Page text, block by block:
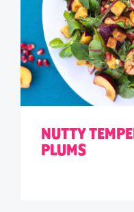
NUTTY
PLUMS